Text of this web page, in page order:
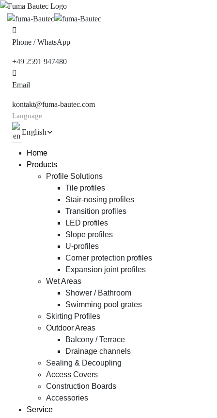
Phone / WhatsApp
+49 2591 947480
Email
kontakt@fuma-bautec.com
Language
English
Home
Products
Profile Solutions
Tile profiles
Stair-nosing profiles
Transition profiles
LED profiles
Slope profiles
U-profiles
Corner protection profiles
Expansion joint profiles
Wet Areas
Shower / Bathroom
Swimming pool grates
Skirting Profiles
Outdoor Areas
Balcony / Terrace
Drainage channels
Sealing & Decoupling
Access Covers
Construction Boards
Accessories
Service